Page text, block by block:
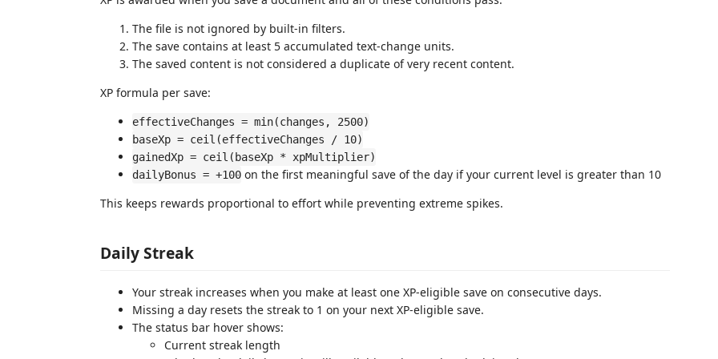
The file is not ignored by built-in filters.
The save contains at least 5 accumulated text-change units.
The saved content is not considered a duplicate of very recent content.
XP formula per save:
effectiveChanges = min(changes, 2500)
baseXp = ceil(effectiveChanges / 10)
gainedXp = ceil(baseXp * xpMultiplier)
dailyBonus = +100 on the first meaningful save of the day if your current level is greater than 10
This keeps rewards proportional to effort while preventing extreme spikes.
Daily Streak
Your streak increases when you make at least one XP-eligible save on consecutive days.
Missing a day resets the streak to 1 on your next XP-eligible save.
The status bar hover shows:
Current streak length